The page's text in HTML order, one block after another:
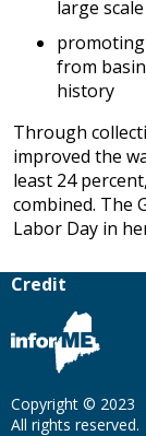
large
from
history
Through
improved the
least 24
combined. The
Labor Day in
Credit
Copyright © 2023
All rights reserved.